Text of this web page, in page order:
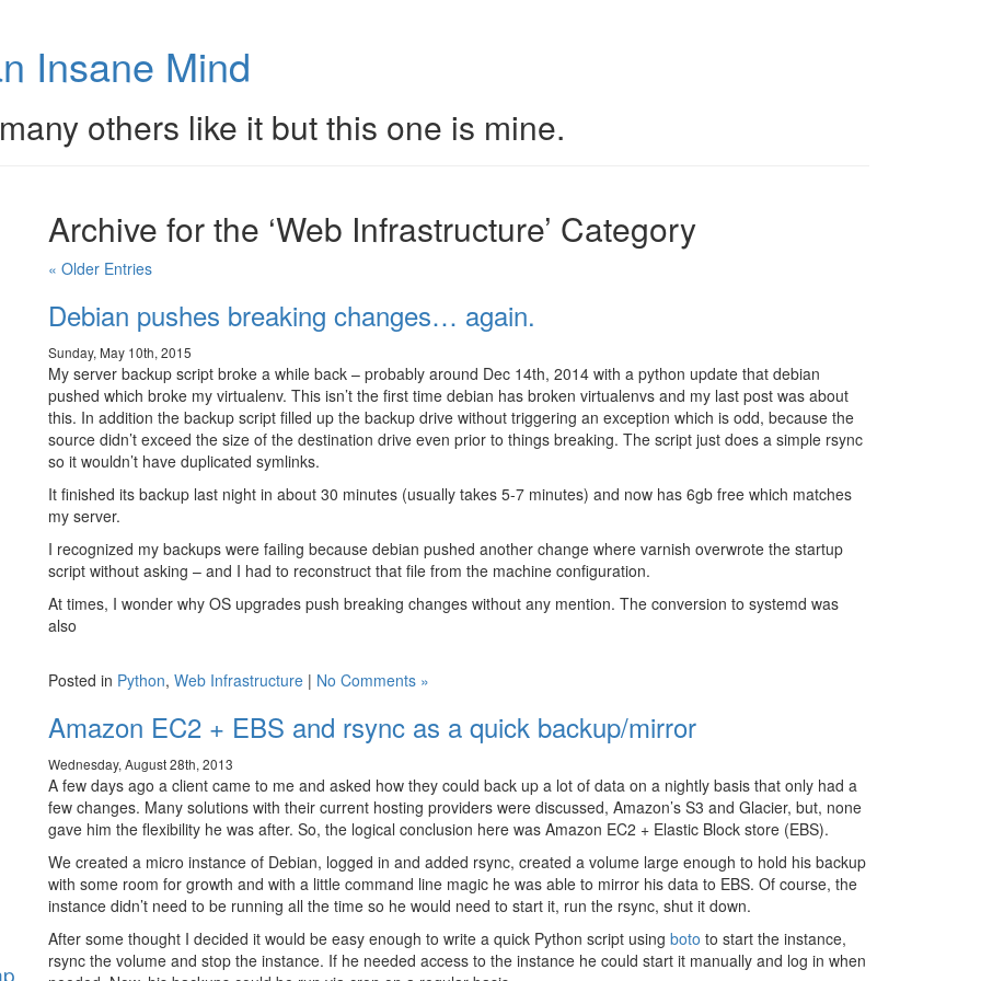
Insane Mind
others like it but this one is mine.
Archive for the ‘Web Infrastructure’ Category
« Older Entries
Debian pushes breaking changes… again.
Sunday, May 10th, 2015
My server backup script broke a while back – probably around Dec 14th, 2014 with a python update that debian
pushed which broke my virtualenv. This isn’t the first time debian has broken virtualenvs and my last post was about
this. In addition the backup script filled up the backup drive without triggering an exception which is odd, because the
source didn’t exceed the size of the destination drive even prior to things breaking. The script just does a simple rsync
so it wouldn’t have duplicated symlinks.
It finished its backup last night in about 30 minutes (usually takes 5-7 minutes) and now has 6gb free which matches
my server.
I recognized my backups were failing because debian pushed another change where varnish overwrote the startup
script without asking – and I had to reconstruct that file from the machine configuration.
At times, I wonder why OS upgrades push breaking changes without any mention. The conversion to systemd was
also
Posted in Python, Web Infrastructure | No Comments »
Amazon EC2 + EBS and rsync as a quick backup/mirror
Wednesday, August 28th, 2013
A few days ago a client came to me and asked how they could back up a lot of data on a nightly basis that only had a
few changes. Many solutions with their current hosting providers were discussed, Amazon’s S3 and Glacier, but, none
gave him the flexibility he was after. So, the logical conclusion here was Amazon EC2 + Elastic Block store (EBS).
We created a micro instance of Debian, logged in and added rsync, created a volume large enough to hold his backup
with some room for growth and with a little command line magic he was able to mirror his data to EBS. Of course, the
instance didn’t need to be running all the time so he would need to start it, run the rsync, shut it down.
After some thought I decided it would be easy enough to write a quick Python script using boto to start the instance,
rsync the volume and stop the instance. If he needed access to the instance he could start it manually and log in when